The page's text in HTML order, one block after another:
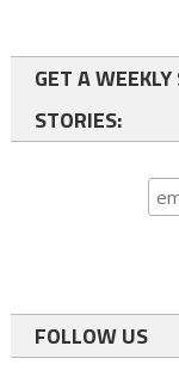
GET A
STORIES:
FOLLOW US